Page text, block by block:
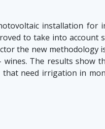
installation for
to take into account
the new methodology
The results show
that need irrigation in